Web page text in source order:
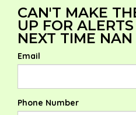
CAN'T MAKE
UP FOR
NEXT TIME
Email
Phone Number